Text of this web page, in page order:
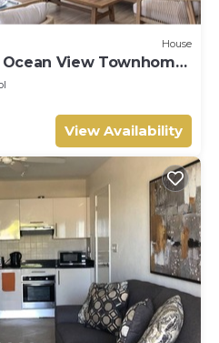
House
View Townhome
Beach
View Availability